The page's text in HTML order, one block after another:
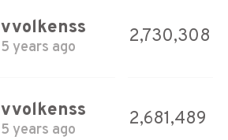
vvolkenss
5 years ago
2,730,308
vvolkenss
5 years ago
2,681,489